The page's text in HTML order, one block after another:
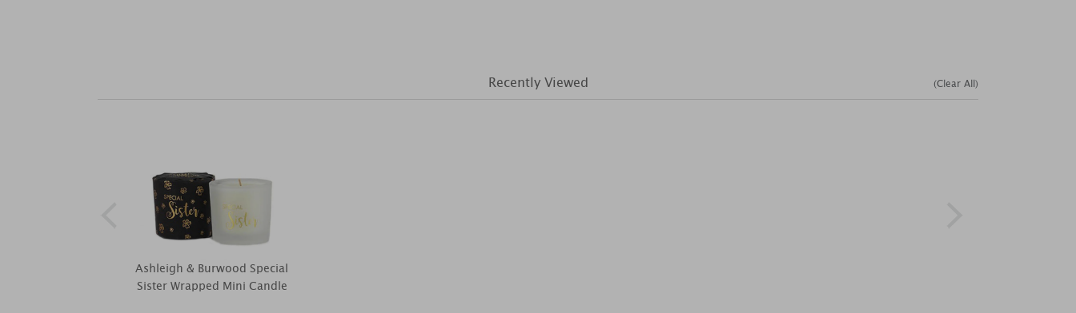
Recently Viewed
Ashleigh & Burwood Special
Sister Wrapped Mini Candle
(Clear All)